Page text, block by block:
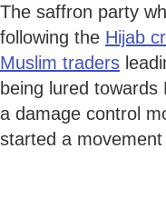
The saffron party
following the Hijab
Muslim traders
being lured towards
a damage control
started a